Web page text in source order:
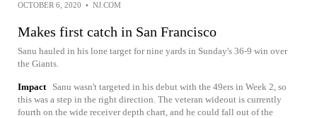
OCTOBER 6, 2020 • NJ.COM
Makes first catch in San Francisco
Sanu hauled in his lone target for nine yards in Sunday's 36-9 win over
the Giants.
Impact
Sanu wasn't targeted in his debut with the 49ers in Week 2, so
this was a step in the right direction. The veteran wideout is currently
fourth on the wide receiver depth chart, and he could fall out of the